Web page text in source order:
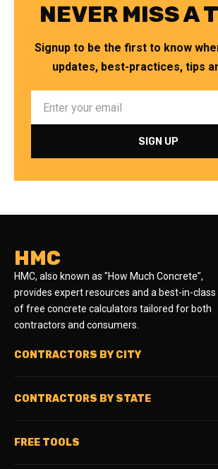
NEVER MISS A
Signup to be the first to know
updates, best-practices, tips
HMC
HMC, also known as "How Much Concrete",
provides expert resources and a best-in-class
of free concrete calculators tailored for both
contractors and consumers.
CONTRACTORS BY CITY
CONTRACTORS BY STATE
FREE TOOLS